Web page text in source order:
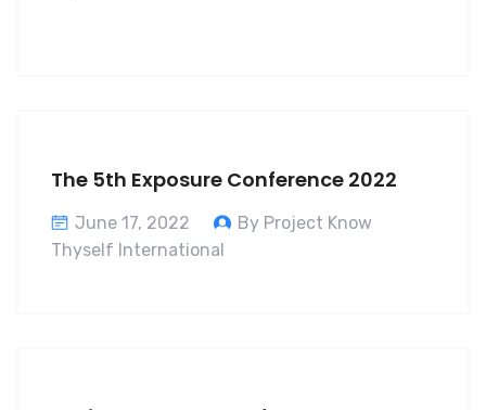
The 5th Exposure Conference 2022
June 17, 2022
By Project Know
Thyself International